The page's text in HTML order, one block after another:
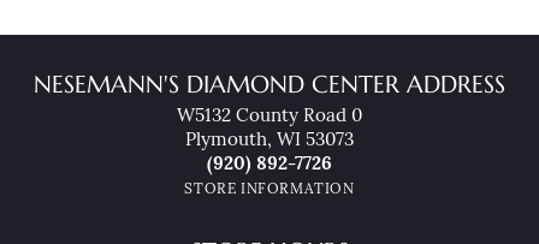
NESEMANN'S DIAMOND CENTER ADDRESS
W5132 County Road 0
Plymouth, WI 53073
(920) 892-7726
STORE INFORMATION